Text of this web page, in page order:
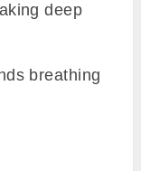
deep
breathing